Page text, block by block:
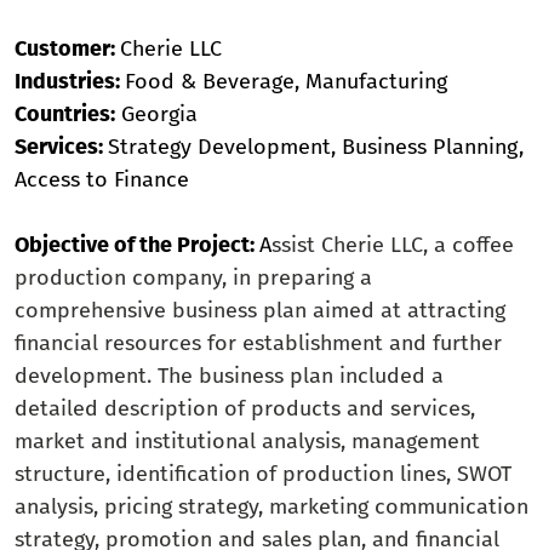
Customer: Cherie LLC
Industries: Food & Beverage, Manufacturing
Countries: Georgia
Services:Strategy Development, Business Planning,
Access to Finance
Objective of the Project:Assist Cherie LLC, a coffee
production company, in preparing a
comprehensive business plan aimed at attracting
financial resources for establishment and further
development. The business plan included a
detailed description of products and services,
market and institutional analysis, management
structure, identification of production lines, SWOT
analysis, pricing strategy, marketing communication
strategy, promotion and sales plan, and financial